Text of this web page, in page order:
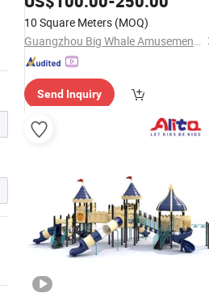
10 Square Meters (MOQ)
Guangzhou Big Whale Amusement Equipment Co. Ltd
Send Inquiry